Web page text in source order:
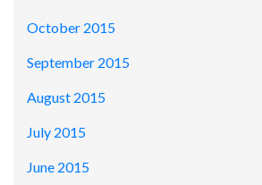
October 2015
September 2015
August 2015
July 2015
June 2015